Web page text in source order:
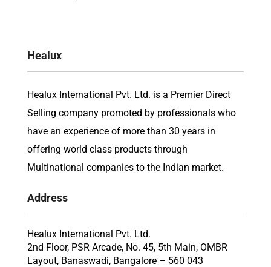
Healux
Healux International Pvt. Ltd. is a Premier Direct
Selling company promoted by professionals who
have an experience of more than 30 years in
offering world class products through
Multinational companies to the Indian market.
Address
Healux International Pvt. Ltd.
2nd Floor, PSR Arcade, No. 45, 5th Main, OMBR
Layout, Banaswadi, Bangalore – 560 043